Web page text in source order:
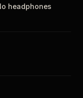
headphones